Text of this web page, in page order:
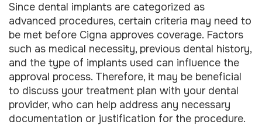
Since dental implants are categorized as
advanced procedures, certain criteria may need to
be met before Cigna approves coverage. Factors
such as medical necessity, previous dental history,
and the type of implants used can influence the
approval process. Therefore, it may be beneficial
to discuss your treatment plan with your dental
provider, who can help address any necessary
documentation or justification for the procedure.